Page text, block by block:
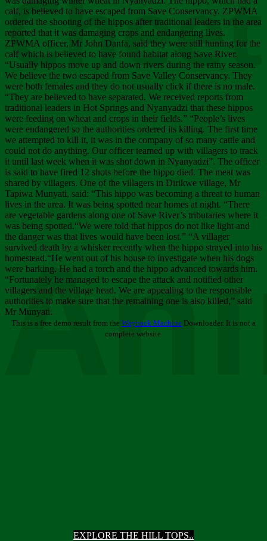
EXPLORE THE HILL TOPS..
calf, is believed to have escaped from Save Conservancy. ZPWMA
ordered the shooting of the hippos after traditional leaders in the area
reported that it was damaging crops and endangering lives.
ZPWMA officer, Mr John Danfa, said they were still hunting for the
calf which is believed to have found habitat along Save River.
“Usually hippos move up and down rivers during the rainy season.
We believe the two escaped from Save Valley Conservancy. They
were both females and they do not usually click if there is no male.
“They are believed to have separated. We received reports from
traditional leaders in Hot Springs and Nyanyadzi that these hippos
were feeding on wheat and crops in their fields.” “People’s lives
were endangered so the authorities ordered its killing. The first time
we attempted to kill it, it was in the company of so many cattle and
could not do anything. Our officer teamed up with villagers to track
it until last week when it was shot down in Nyanyadzi”. The officer
is said to have fired 12 shots before the hippo died. The meat was
shared by villagers. One of the villagers in Dirikwe village, Mr
Tapiwa Munyati, said: “This hippo was becoming a threat to human
lives in the area. It was being spotted near homes at night. “There
are vegetable gardens along one of Save River’s tributaries where it
was being spotted.“We were told that hippos do not like light and
the danger was that lives would have been lost.” “A villager
survived death by a whisker recently when the hippo strayed into his
homestead.“He went out of his house to investigate when his dogs
were barking. He had a torch and the hippo advanced towards him.
“Fortunately he managed to escape the attack and notified other
villagers and the village head. We are appealing to the responsible
authorities to make sure that the remaining one is also killed,” said
Mr Munyati.
This is a free demo result from the Wayback Machine Downloader. It is not a
complete website.